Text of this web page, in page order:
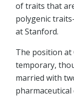
of traits that
polygenic
at Stanford.
The position at
temporary,
married with
pharmaceutical